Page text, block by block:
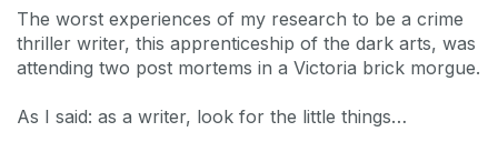
The worst experiences of my research to be a crime
thriller writer, this apprenticeship of the dark arts, was
attending two post mortems in a Victoria brick morgue.
As I said: as a writer, look for the little things…